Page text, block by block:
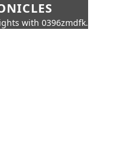
with 0396zmdfk.